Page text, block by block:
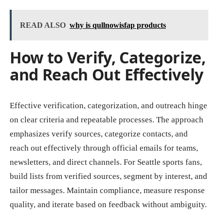
READ ALSO why is qullnowisfap products
How to Verify, Categorize,
and Reach Out Effectively
Effective verification, categorization, and outreach hinge
on clear criteria and repeatable processes. The approach
emphasizes verify sources, categorize contacts, and
reach out effectively through official emails for teams,
newsletters, and direct channels. For Seattle sports fans,
build lists from verified sources, segment by interest, and
tailor messages. Maintain compliance, measure response
quality, and iterate based on feedback without ambiguity.